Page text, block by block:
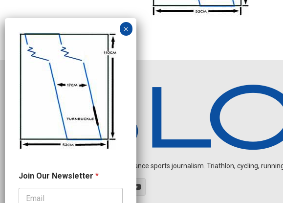
Independent endurance sports journalism. Triathlon, cycling,
a
m
Join Our Newsletter *